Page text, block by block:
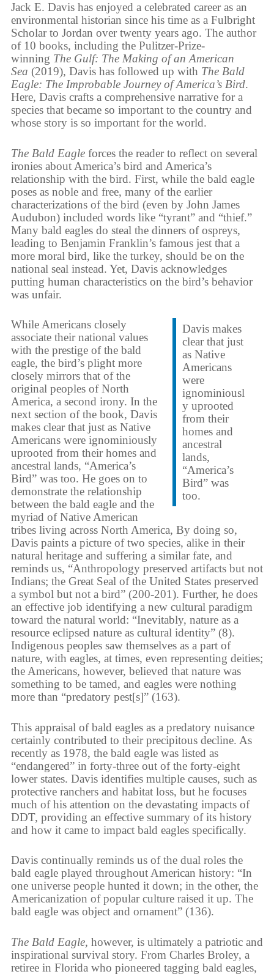
Jack E. Davis has enjoyed a celebrated career as an
environmental historian since his time as a Fulbright
Scholar to Jordan over twenty years ago. The author
of 10 books, including the Pulitzer-Prize-
winning The Gulf: The Making of an American
Sea (2019), Davis has followed up with The Bald
Eagle: The Improbable Journey of America’s Bird.
Here, Davis crafts a comprehensive narrative for a
species that became so important to the country and
whose story is so important for the world.
The Bald Eagleforces the reader to reflect on several
ironies about America’s bird and America’s
relationship with the bird. First, while the bald eagle
poses as noble and free, many of the earlier
characterizations of the bird (even by John James
Audubon) included words like “tyrant” and “thief.”
Many bald eagles do steal the dinners of ospreys,
leading to Benjamin Franklin’s famous jest that a
more moral bird, like the turkey, should be on the
national seal instead. Yet, Davis acknowledges
putting human characteristics on the bird’s behavior
was unfair.
Davis makes
clear that just
as Native
Americans
were
ignominiousl
y uprooted
from their
homes and
ancestral
lands,
“America’s
Bird” was
too.
While Americans closely
associate their national values
with the prestige of the bald
eagle, the bird’s plight more
closely mirrors that of the
original peoples of North
America, a second irony. In the
next section of the book, Davis
makes clear that just as Native
Americans were ignominiously
uprooted from their homes and
ancestral lands, “America’s
Bird” was too. He goes on to
demonstrate the relationship
between the bald eagle and the
myriad of Native American
tribes living across North America, By doing so,
Davis paints a picture of two species, alike in their
natural heritage and suffering a similar fate, and
reminds us, “Anthropology preserved artifacts but not
Indians; the Great Seal of the United States preserved
a symbol but not a bird” (200-201). Further, he does
an effective job identifying a new cultural paradigm
toward the natural world: “Inevitably, nature as a
resource eclipsed nature as cultural identity” (8).
Indigenous peoples saw themselves as a part of
nature, with eagles, at times, even representing deities;
the Americans, however, believed that nature was
something to be tamed, and eagles were nothing
more than “predatory pest[s]” (163).
This appraisal of bald eagles as a predatory nuisance
certainly contributed to their precipitous decline. As
recently as 1978, the bald eagle was listed as
“endangered” in forty-three out of the forty-eight
lower states. Davis identifies multiple causes, such as
protective ranchers and habitat loss, but he focuses
much of his attention on the devastating impacts of
DDT, providing an effective summary of its history
and how it came to impact bald eagles specifically.
Davis continually reminds us of the dual roles the
bald eagle played throughout American history: “In
one universe people hunted it down; in the other, the
Americanization of popular culture raised it up. The
bald eagle was object and ornament” (136).
The Bald Eagle, however, is ultimately a patriotic and
inspirational survival story. From Charles Broley, a
retiree in Florida who pioneered tagging bald eagles,